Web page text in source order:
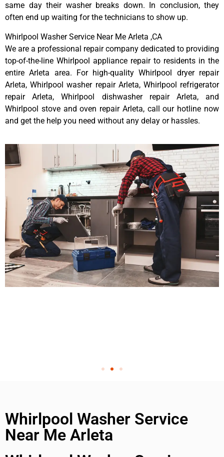
same day their washer breaks down. In conclusion, they
often end up waiting for the technicians to show up.
Whirlpool Washer Service Near Me Arleta ,CA
We are a professional repair company dedicated to providing
top-of-the-line Whirlpool appliance repair to residents in the
entire Arleta area. For high-quality Whirlpool dryer repair
Arleta, Whirlpool washer repair Arleta, Whirlpool refrigerator
repair Arleta, Whirlpool dishwasher repair Arleta, and
Whirlpool stove and oven repair Arleta, call our hotline now
and get the help you need without any delay or hassles.
Whirlpool Washer Service
Near Me Arleta